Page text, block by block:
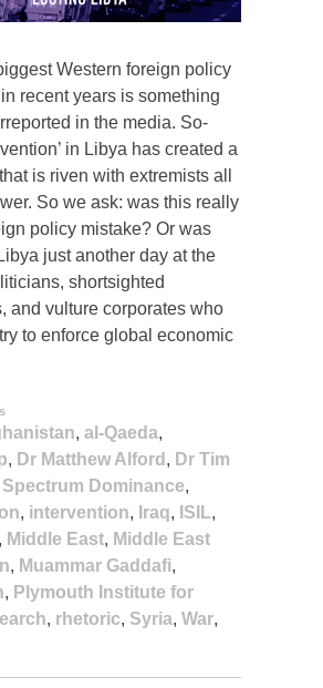
Western foreign policy
recent years is something
in the media. So-
in Libya has created a
is riven with extremists all
So we ask: was this really
policy mistake? Or was
just another day at the
shortsighted
and vulture corporates who
to enforce global economic
, al-Qaeda,
, Dr Matthew Alford , Dr Tim
Spectrum Dominance,
, intervention, Iraq, ISIL,
, Middle East, Middle East
, Muammar Gaddafi,
, Plymouth Institute for
, rhetoric, Syria, War,